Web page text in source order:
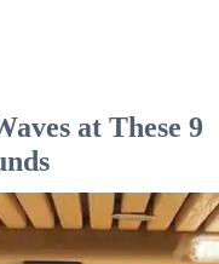
at These 9